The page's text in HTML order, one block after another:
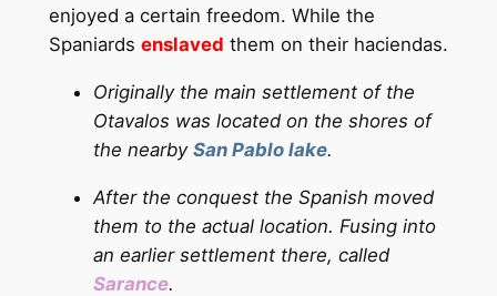
enjoyed a certain freedom. While the
Spaniards enslaved them on their haciendas.
Originally the main settlement of the
Otavalos was located on the shores of
the nearby San Pablo lake.
After the conquest the Spanish moved
them to the actual location. Fusing into
an earlier settlement there, called
Sarance.